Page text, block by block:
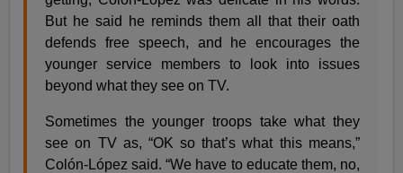
But he said he reminds them all that their oath
defends free speech, and he encourages the
younger service members to look into issues
beyond what they see on TV.
Sometimes the younger troops take what they
see on TV as, “OK so that’s what this means,”
Colón-López said. “We have to educate them, no,